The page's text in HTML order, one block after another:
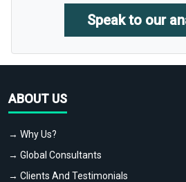
Speak to our
ABOUT US
→ Why Us?
→ Global Consultants
→ Clients And Testimonials